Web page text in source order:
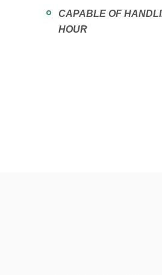
CAPABLE OF
HOUR